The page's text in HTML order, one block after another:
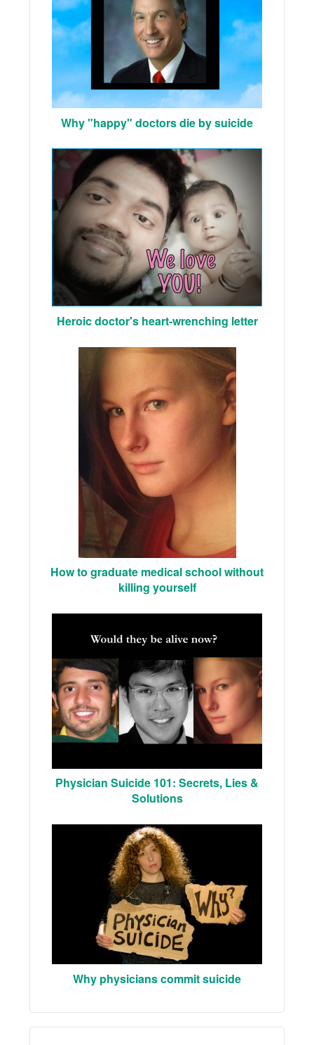
Why "happy" doctors die by suicide
Heroic doctor's heart-wrenching letter
How to graduate medical school without
killing yourself
Physician Suicide 101: Secrets, Lies &
Solutions
Why physicians commit suicide